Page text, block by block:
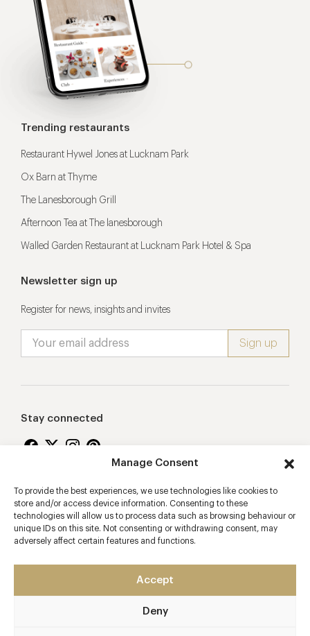
Manage Consent
To provide the best experiences, we use technologies like cookies to
store and/or access device information. Consenting to these
technologies will allow us to process data such as browsing behaviour or
unique IDs on this site. Not consenting or withdrawing consent, may
adversely affect certain features and functions.
Accept
Deny
Trending restaurants
Restaurant Hywel Jones at Lucknam Park
Ox Barn at Thyme
The Lanesborough Grill
Afternoon Tea at The lanesborough
Walled Garden Restaurant at Lucknam Park Hotel & Spa
Newsletter sign up
Register for news, insights and invites
Stay connected
Proudly supporting
2026 © Copyright Vision Marketing Limited